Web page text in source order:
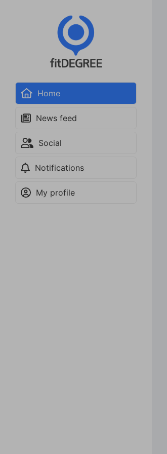
Home
News feed
Social
Notifications
My profile